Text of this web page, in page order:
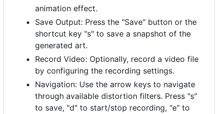
animation effect.
Save Output: Press the "Save" button or the
shortcut key "s" to save a snapshot of the
generated art.
Record Video: Optionally, record a video file
by configuring the recording settings.
Navigation: Use the arrow keys to navigate
through available distortion filters. Press "s"
to save, "d" to start/stop recording, "e" to